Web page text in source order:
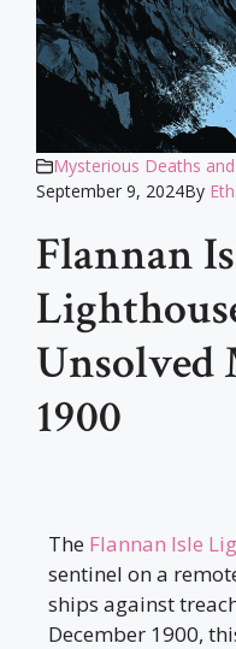
Mysterious Deaths
September 9, 2024By
Flannan
Unsolved
1900
The Flannan Isle
sentinel on a
ships against
December 1900,